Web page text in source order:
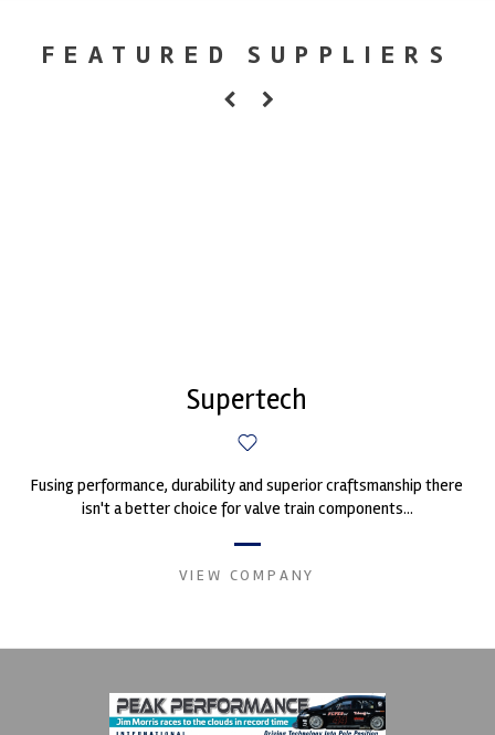
FEATURED SUPPLIERS
Supertech
Fusing performance, durability and superior craftsmanship there
isn't a better choice for valve train components...
VIEW COMPANY